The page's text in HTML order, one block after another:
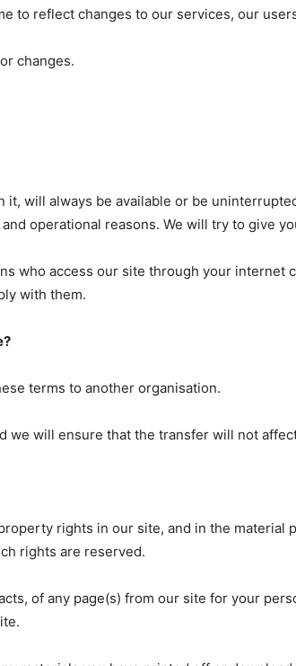
to reflect changes to our services, our
changes.
will always be available or be
operational reasons. We will try to give
who access our site through your internet
with them.
terms to another organisation.
we will ensure that the transfer will not
rights in our site, and in the material
rights are reserved.
of any page(s) from our site for your